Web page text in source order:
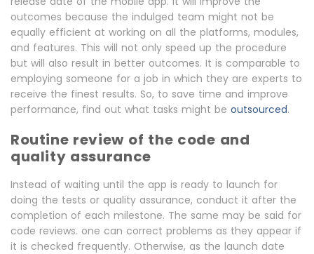
outcomes because the indulged team might not be
equally efficient at working on all the platforms, modules,
and features. This will not only speed up the procedure
but will also result in better outcomes. It is comparable to
employing someone for a job in which they are experts to
receive the finest results. So, to save time and improve
performance, find out what tasks might be outsourced.
Routine review of the code and
quality assurance
Instead of waiting until the app is ready to launch for
doing the tests or quality assurance, conduct it after the
completion of each milestone. The same may be said for
code reviews. one can correct problems as they appear if
it is checked frequently. Otherwise, as the launch date